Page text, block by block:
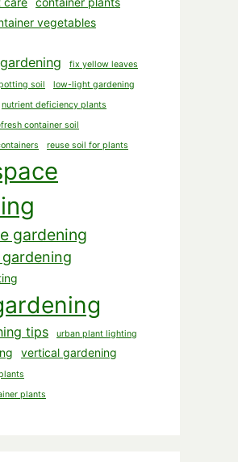
vegetables
fix yellow leaves
soil
low-light gardening
nutrient deficiency plants
container soil
reuse soil for plants
gardening
tips urban plant lighting
vertical gardening
plants